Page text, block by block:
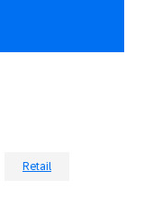
Retail